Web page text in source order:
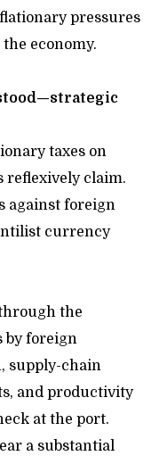
pressures
economy.
taxes on
reflexively claim.
against foreign
currency
the
by foreign
supply-chain
and productivity
at the port.
a substantial